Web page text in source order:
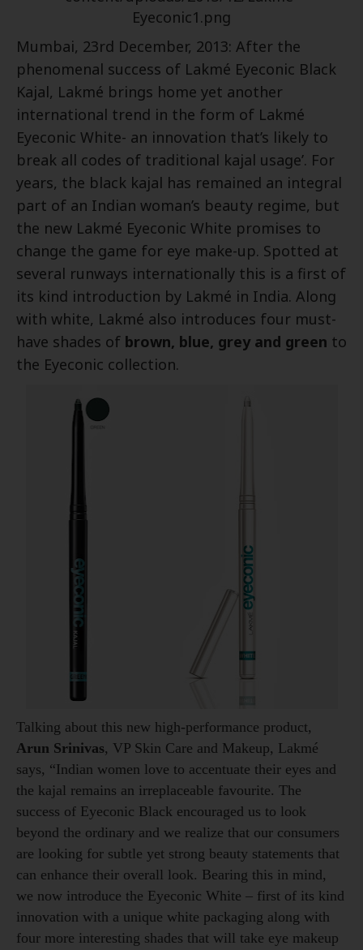
Mumbai, 23rd December, 2013: After the
phenomenal success of Lakmé Eyeconic Black
Kajal, Lakmé brings home yet another
international trend in the form of Lakmé
Eyeconic White- an innovation that’s likely to
break all codes of traditional kajal usage’. For
years, the black kajal has remained an integral
part of an Indian woman’s beauty regime, but
the new Lakmé Eyeconic White promises to
change the game for eye make-up. Spotted at
several runways internationally this is a first of
its kind introduction by Lakmé in India. Along
with white, Lakmé also introduces four must-
have shades of brown, blue, grey and green to
the Eyeconic collection.
Talking about this new high-performance product,
Arun Srinivas, VP Skin Care and Makeup, Lakmé
says, “Indian women love to accentuate their eyes and
the kajal remains an irreplaceable favourite. The
success of Eyeconic Black encouraged us to look
beyond the ordinary and we realize that our consumers
are looking for subtle yet strong beauty statements that
can enhance their overall look. Bearing this in mind,
we now introduce the Eyeconic White – first of its kind
innovation with a unique white packaging along with
four more interesting shades that will take eye makeup